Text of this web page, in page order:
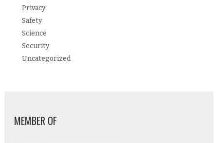
Privacy
Safety
Science
Security
Uncategorized
MEMBER OF